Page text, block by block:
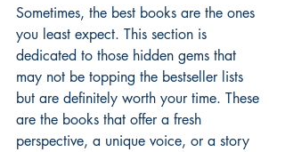
Sometimes, the best books are the ones
you least expect. This section is
dedicated to those hidden gems that
may not be topping the bestseller lists
but are definitely worth your time. These
are the books that offer a fresh
perspective, a unique voice, or a story